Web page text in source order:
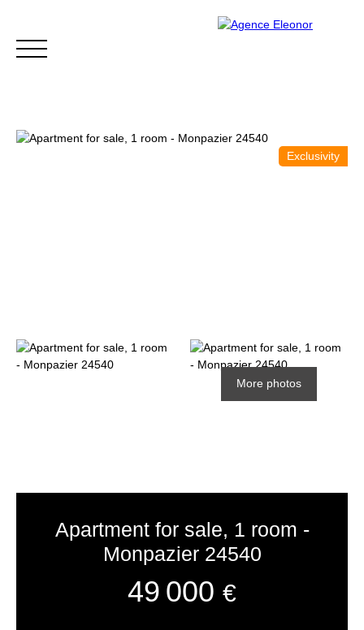
Exclusivity
More photos
Apartment for sale, 1 room -
Monpazier 24540
49 000 €